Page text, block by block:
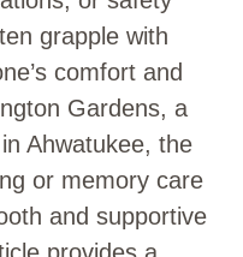
grapple with
comfort and
Gardens, a
Ahwatukee, the
or memory care
and supportive